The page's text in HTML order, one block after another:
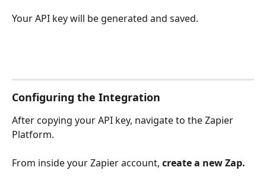
Your API key will be generated and saved.
Configuring the Integration
After copying your API key, navigate to the Zapier
Platform.
From inside your Zapier account, create a new Zap.